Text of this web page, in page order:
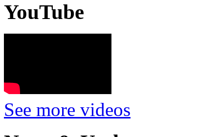
YouTube
See more videos